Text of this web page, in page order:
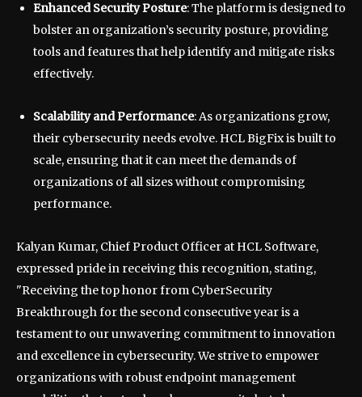
Enhanced Security Posture: The platform is designed to
bolster an organization’s security posture, providing
tools and features that help identify and mitigate risks
effectively.
Scalability and Performance: As organizations grow,
their cybersecurity needs evolve. HCL BigFix is built to
scale, ensuring that it can meet the demands of
organizations of all sizes without compromising
performance.
Kalyan Kumar, Chief Product Officer at HCL Software,
expressed pride in receiving this recognition, stating,
"Receiving the top honor from CyberSecurity
Breakthrough for the second consecutive year is a
testament to our unwavering commitment to innovation
and excellence in cybersecurity. We strive to empower
organizations with robust endpoint management